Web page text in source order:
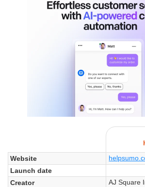
Website
Launch date
Creator
AJ Square